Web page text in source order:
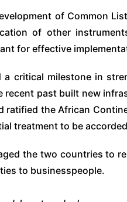
of Common
of other
for effective
a critical milestone in
recent past built new
ratified the African
treatment to be
the two countries to
to businesspeople.